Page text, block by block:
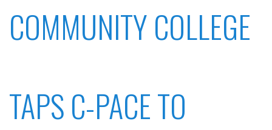
COMMUNITY COLLEGE
TAPS C-PACE TO